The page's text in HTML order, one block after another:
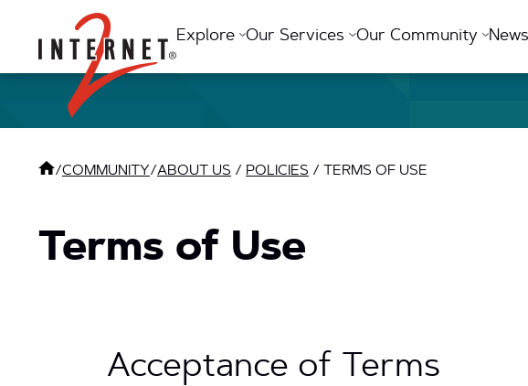
Return Home
Explore Our Services Our Community News
/COMMUNITY/ABOUT US / POLICIES / TERMS OF USE
Terms of Use
Acceptance of Terms